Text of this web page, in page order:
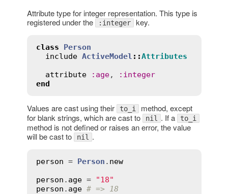
Attribute type for integer representation. This type is
registered under the
:integer key.
class
Person
include ActiveModel ::Attributes
attribute
: age, : integer
end
Values are cast using their to_i method, except
for blank strings, which are cast to
nil . If a to_i
method is not defined or raises an error, the value
will be cast to
nil .
person = Person . new
person . age =
"18"
person . age # => 18